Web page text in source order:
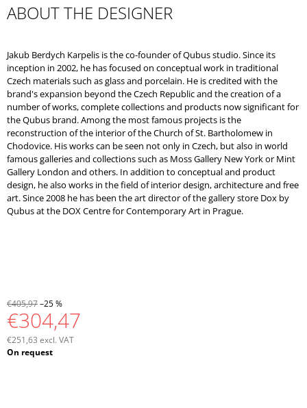
ABOUT THE DESIGNER
Jakub Berdych Karpelis is the co-founder of Qubus studio. Since its
inception in 2002, he has focused on conceptual work in traditional
Czech materials such as glass and porcelain. He is credited with the
brand's expansion beyond the Czech Republic and the creation of a
number of works, complete collections and products now significant for
the Qubus brand. Among the most famous projects is the
reconstruction of the interior of the Church of St. Bartholomew in
Chodovice. His works can be seen not only in Czech, but also in world
famous galleries and collections such as Moss Gallery New York or Mint
Gallery London and others. In addition to conceptual and product
design, he also works in the field of interior design, architecture and free
art. Since 2008 he has been the art director of the gallery store Dox by
Qubus at the DOX Centre for Contemporary Art in Prague.
€405,97–25 %
€304,47
€251,63 excl. VAT
Measure
On request